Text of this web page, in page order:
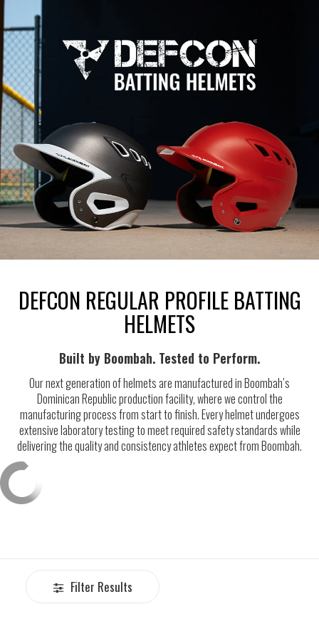
DEFCON REGULAR PROFILE BATTING
HELMETS
Built by Boombah. Tested to Perform.
Our next generation of helmets are manufactured in Boombah’s
Dominican Republic production facility, where we control the
manufacturing process from start to finish. Every helmet undergoes
extensive laboratory testing to meet required safety standards while
delivering the quality and consistency athletes expect from Boombah.
Filter Results